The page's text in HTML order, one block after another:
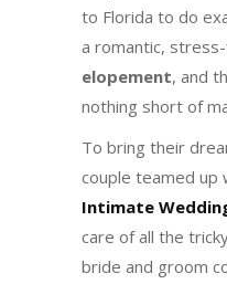
to Florida to do
a romantic,
elopement, and
nothing short of
To bring their
couple teamed up
Intimate
care of all the
bride and groom